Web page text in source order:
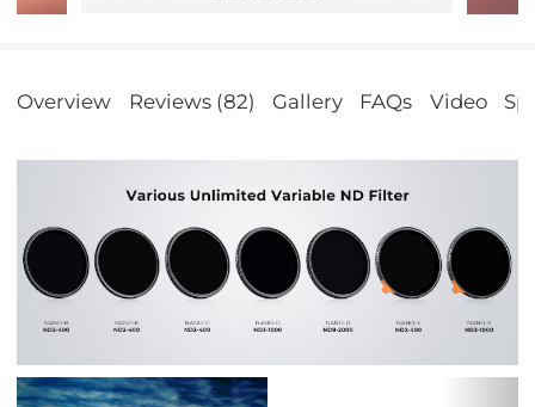
Overview Reviews (82) Gallery FAQs Video
Previous